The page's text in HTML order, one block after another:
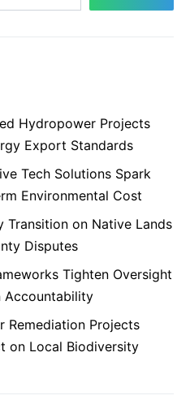
Hydropower Projects
Export Standards
Tech Solutions Spark
Environmental Cost
Transition on Native Lands
Disputes
Tighten Oversight
Accountability
Remediation Projects
on Local Biodiversity